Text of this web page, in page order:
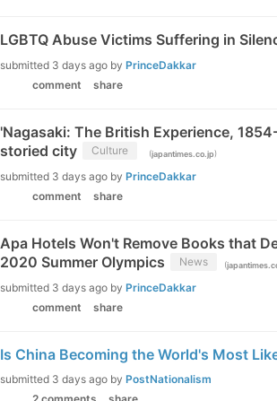
LGBTQ Abuse Victims Suffering in
submitted 3 days ago by PrinceDakkar
comment
share
'Nagasaki: The British Experience,
storied city
Culture (japantimes.co.jp)
submitted 3 days ago by PrinceDakkar
comment
share
Apa Hotels Won't Remove Books that
2020 Summer Olympics
News (
submitted 3 days ago by PrinceDakkar
comment
share
Is China Becoming the World's Most
submitted 3 days ago by PostNationalism